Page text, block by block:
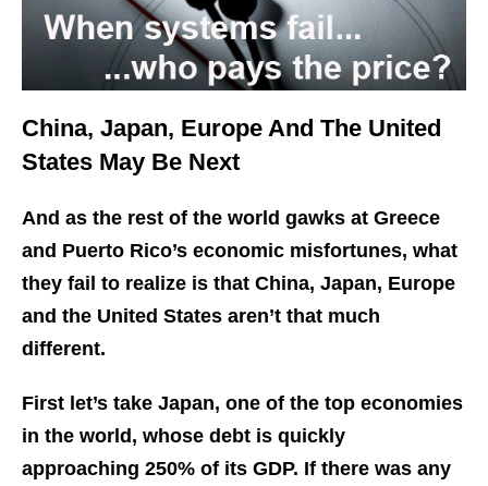
China, Japan, Europe And The United
States May Be Next
And as the rest of the world gawks at Greece
and Puerto Rico’s economic misfortunes, what
they fail to realize is that China, Japan, Europe
and the United States aren’t that much
different.
First let’s take Japan, one of the top economies
in the world, whose debt is quickly
approaching 250% of its GDP. If there was any